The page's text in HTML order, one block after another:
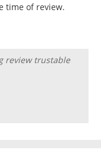
time of review.
review trustable